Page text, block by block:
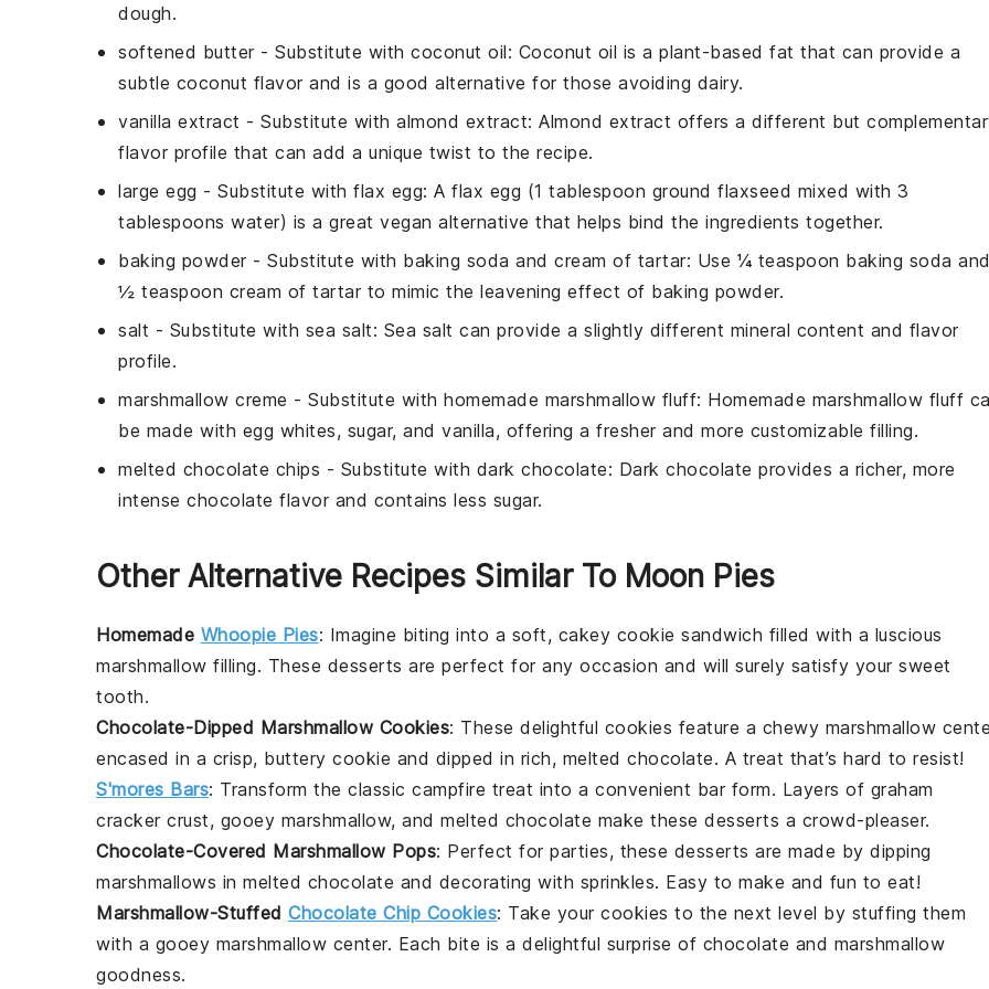
dough.
softened butter- Substitute with coconut oil: Coconut oil is a plant-based fat that can provide a
subtle coconut flavor and is a good alternative for those avoiding dairy.
vanilla extract - Substitute with almond extract: Almond extract offers a different but
flavor profile that can add a unique twist to the recipe.
large egg - Substitute with flax egg: A flax egg (1 tablespoon ground flaxseed mixed with 3
tablespoons water) is a great vegan alternative that helps bind the ingredients together.
baking powder- Substitute with baking soda and cream of tartar: Use ¼ teaspoon baking soda and
½ teaspoon cream of tartar to mimic the leavening effect of baking powder.
salt - Substitute with sea salt: Sea salt can provide a slightly different mineral content and flavor
profile.
marshmallow creme - Substitute with homemade marshmallow fluff: Homemade marshmallow fluff
be made with egg whites, sugar, and vanilla, offering a fresher and more customizable filling.
melted chocolate chips - Substitute with dark chocolate: Dark chocolate provides a richer, more
intense chocolate flavor and contains less sugar.
Other Alternative Recipes Similar To Moon Pies
Homemade Whoopie Pies: Imagine biting into a soft, cakey cookie sandwich filled with a luscious
marshmallow filling. These desserts are perfect for any occasion and will surely satisfy your sweet
tooth.
Chocolate-Dipped Marshmallow Cookies: These delightful cookies feature a chewy marshmallow
encased in a crisp, buttery cookie and dipped in rich, melted chocolate. A treat that’s hard to resist!
S'mores Bars: Transform the classic campfire treat into a convenient bar form. Layers of graham
cracker crust, gooey marshmallow, and melted chocolate make these desserts a crowd-pleaser.
Chocolate-Covered Marshmallow Pops: Perfect for parties, these desserts are made by dipping
marshmallows in melted chocolate and decorating with sprinkles. Easy to make and fun to eat!
Marshmallow-Stuffed Chocolate Chip Cookies: Take your cookies to the next level by stuffing them
with a gooey marshmallow center. Each bite is a delightful surprise of chocolate and marshmallow
goodness.